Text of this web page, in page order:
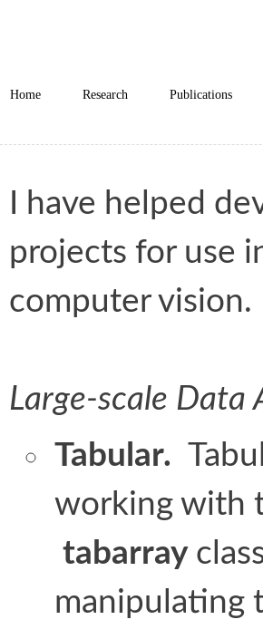
Home Research Publications
I have helped
projects for use
computer vision.
Large-scale Data
Tabular.
working with
tabarray
manipulating